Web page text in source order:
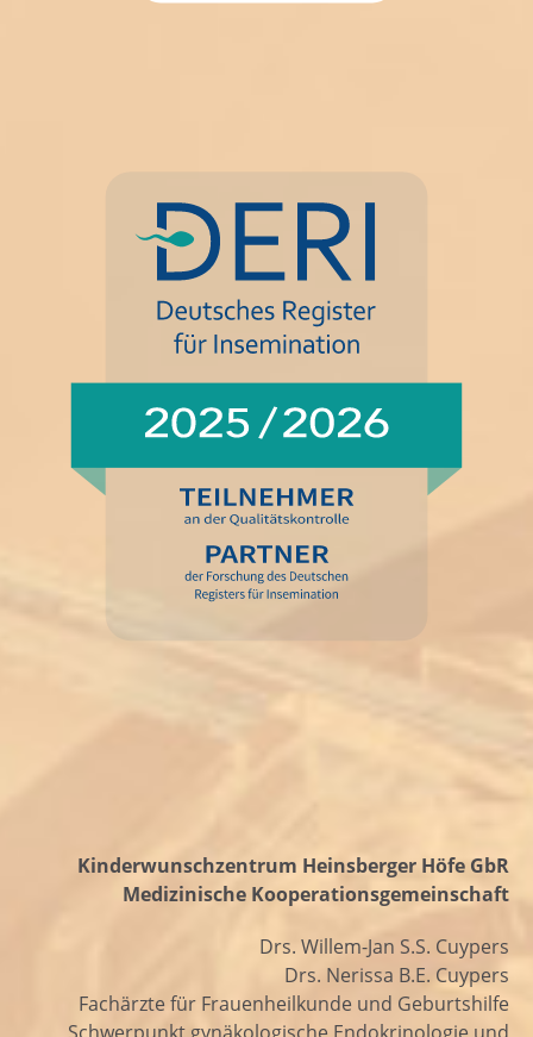
Kinderwunschzentrum Heinsberger Höfe GbR
Medizinische Kooperationsgemeinschaft
Drs. Willem-Jan S.S. Cuypers
Drs. Nerissa B.E. Cuypers
Fachärzte für Frauenheilkunde und Geburtshilfe